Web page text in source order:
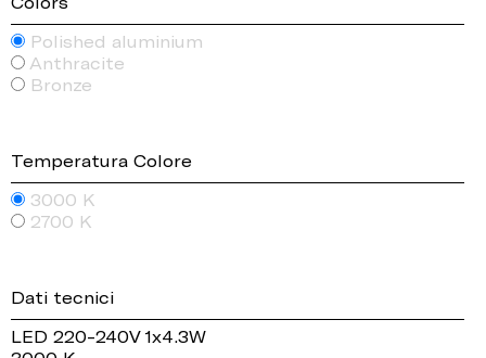
Polished aluminium
Anthracite
Bronze
Temperatura Colore
3000 K
2700 K
Dati tecnici
LED 220-240V 1x4.3W